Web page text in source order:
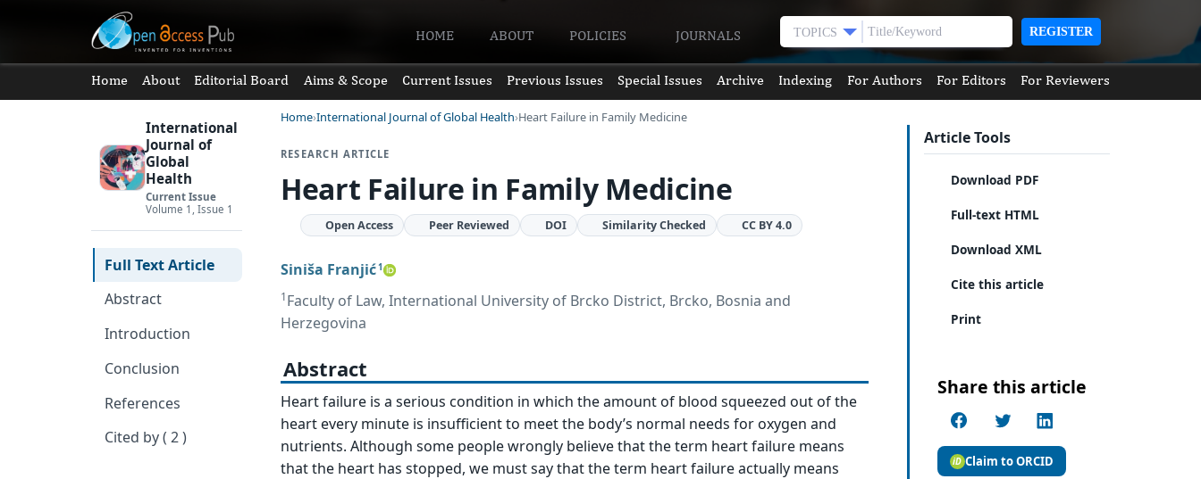
HOME ABOUT POLICIES JOURNALS TOPICS REGISTER
Home About Editorial Board Aims & Scope Current Issues Previous Issues Special Issues Archive Indexing For Authors For Editors For Reviewers
International
Journal of
Global
Health
Current Issue
Volume 1, Issue 1
Full Text Article
Abstract
Introduction
Conclusion
References
Cited by ( 2 )
Home International Journal of Global Health Heart Failure in Family Medicine
RESEARCH ARTICLE
Heart Failure in Family Medicine
Open Access Peer Reviewed DOI Similarity Checked CC BY 4.0
Siniša Franjić1
1Faculty of Law, International University of Brcko District, Brcko, Bosnia and
Herzegovina
Abstract
Heart failure is a serious condition in which the amount of blood squeezed out of the
heart every minute is insufficient to meet the body’s normal needs for oxygen and
nutrients. Although some people wrongly believe that the term heart failure means
that the heart has stopped, we must say that the term heart failure actually means
Article Tools
Download PDF
Full-text HTML
Download XML
Cite this article
Print
Share this article
Claim to ORCID